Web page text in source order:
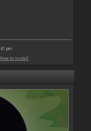
pm
How to install